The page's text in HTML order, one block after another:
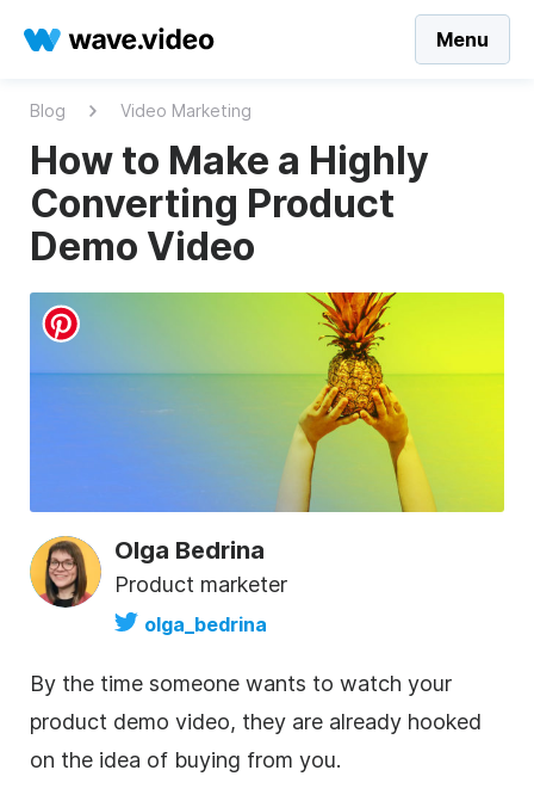
Menu
Blog Video Marketing
How to Make a Highly
Converting Product
Demo Video
Olga Bedrina
Product marketer
olga_bedrina
By the time someone wants to watch your
product demo video, they are already hooked
on the idea of buying from you.